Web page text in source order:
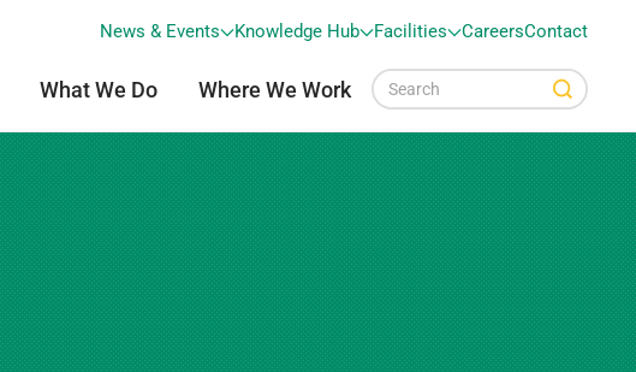
News & Events Knowledge Hub Facilities CareersContact
What We Do Where We Work